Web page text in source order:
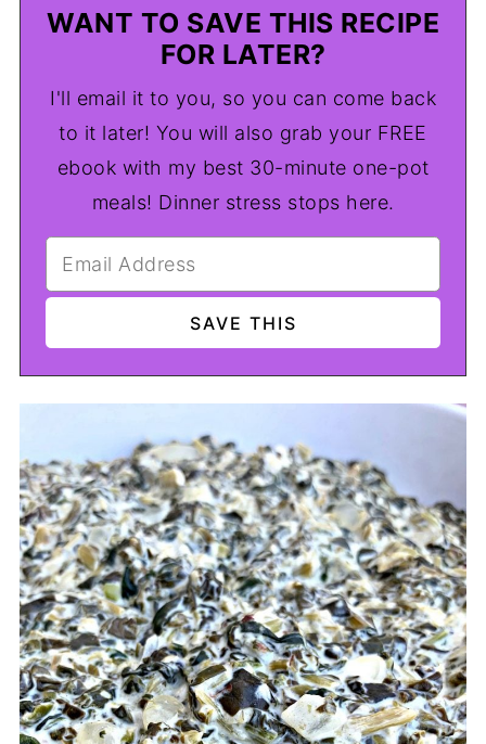
WANT TO SAVE THIS RECIPE
FOR LATER?
I'll email it to you, so you can come back
to it later! You will also grab your FREE
ebook with my best 30-minute one-pot
meals! Dinner stress stops here.